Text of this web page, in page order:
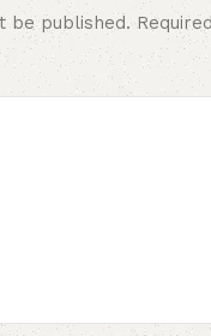
be published.